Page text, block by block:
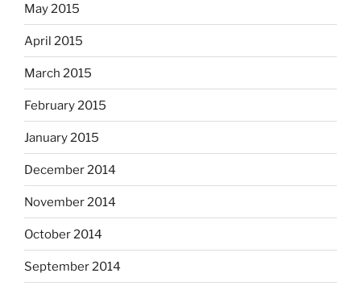
May 2015
April 2015
March 2015
February 2015
January 2015
December 2014
November 2014
October 2014
September 2014